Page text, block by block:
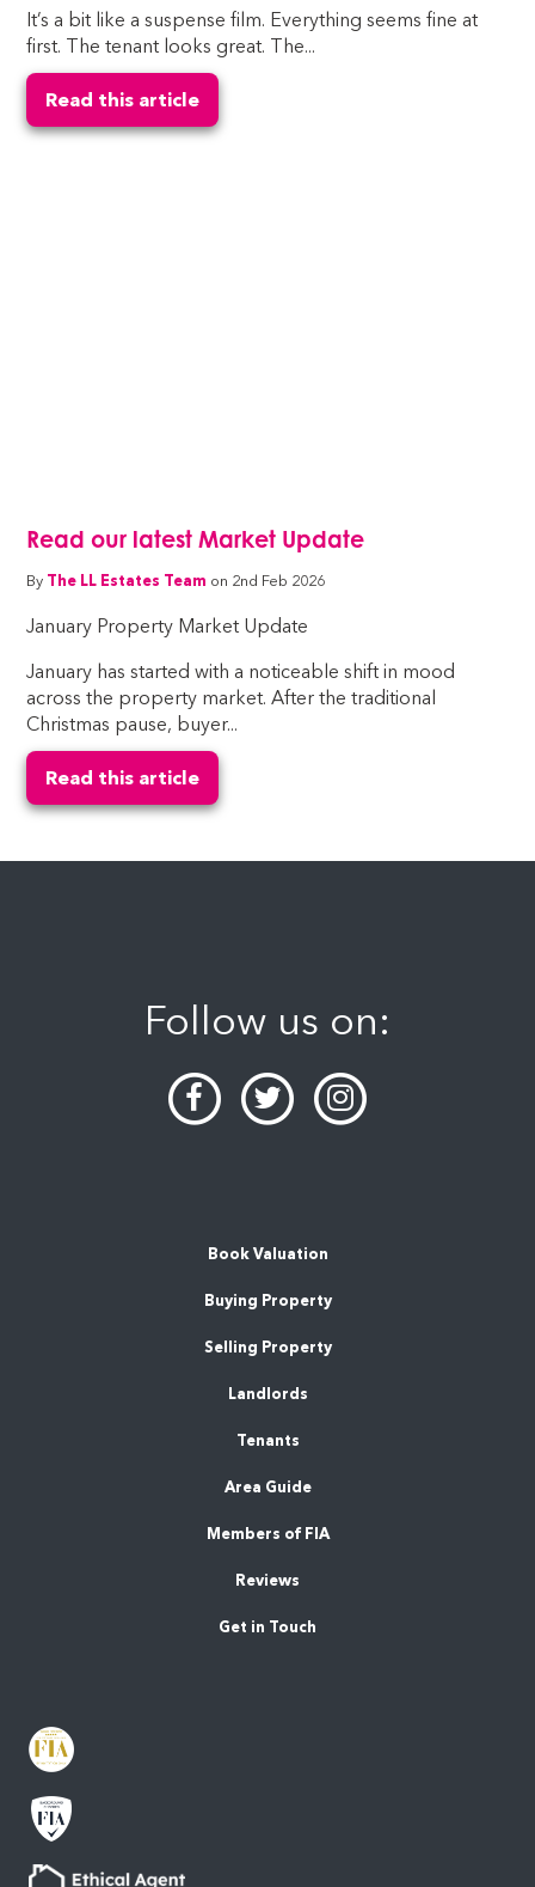
It’s a bit like a suspense film. Everything seems fine at
first. The tenant looks great. The...
Read this article
Read our latest Market Update
By The LL Estates Team on 2nd Feb 2026
January Property Market Update
January has started with a noticeable shift in mood
across the property market. After the traditional
Christmas pause, buyer...
Read this article
Follow us on:
Book Valuation
Buying Property
Selling Property
Landlords
Tenants
Area Guide
Members of FIA
Reviews
Get in Touch